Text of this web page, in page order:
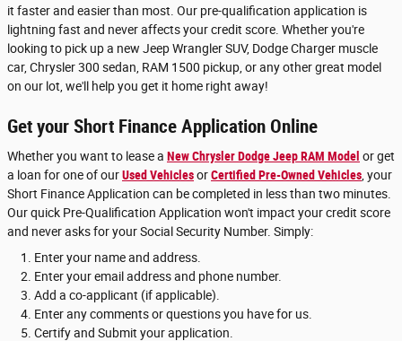
it faster and easier than most. Our pre-qualification application is
lightning fast and never affects your credit score. Whether you're
looking to pick up a new Jeep Wrangler SUV, Dodge Charger muscle
car, Chrysler 300 sedan, RAM 1500 pickup, or any other great model
on our lot, we'll help you get it home right away!
Get your Short Finance Application Online
Whether you want to lease a New Chrysler Dodge Jeep RAM Model or get
a loan for one of ourUsed VehiclesorCertified Pre-Owned Vehicles , your
Short Finance Application can be completed in less than two minutes.
Our quick Pre-Qualification Application won't impact your credit score
and never asks for your Social Security Number. Simply:
Enter your name and address.
Enter your email address and phone number.
Add a co-applicant (if applicable).
Enter any comments or questions you have for us.
Certify and Submit your application.